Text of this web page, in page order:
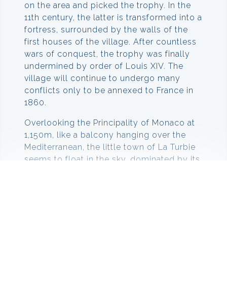
on the area and picked the trophy. In the
11th century, the latter is transformed into a
fortress, surrounded by the walls of the
first houses of the village. After countless
wars of conquest, the trophy was finally
undermined by order of Louis XIV. The
village will continue to undergo many
conflicts only to be annexed to France in
1860.
Overlooking the Principality of Monaco at
1,150m, like a balcony hanging over the
Mediterranean, the little town of La Turbie
seems to float in the sky, dominated by its